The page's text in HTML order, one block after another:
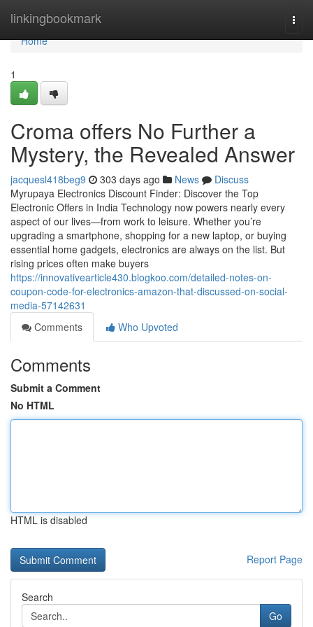
linkingbookmark
Home
Home
1
Croma offers No Further a
Mystery, the Revealed Answer
jacquesl418beg9 303 days ago News
Discuss
Myrupaya Electronics Discount Finder: Discover the Top
Electronic Offers in India Technology now powers nearly every
aspect of our lives—from work to leisure. Whether you’re
upgrading a smartphone, shopping for a new laptop, or buying
essential home gadgets, electronics are always on the list. But
rising prices often make buyers
https://innovativearticle430.blogkoo.com/detailed-notes-on-
coupon-code-for-electronics-amazon-that-discussed-on-social-
media-57142631
Comments
Who Upvoted
Comments
Submit a Comment
No HTML
HTML is disabled
Report Page
Search
Go